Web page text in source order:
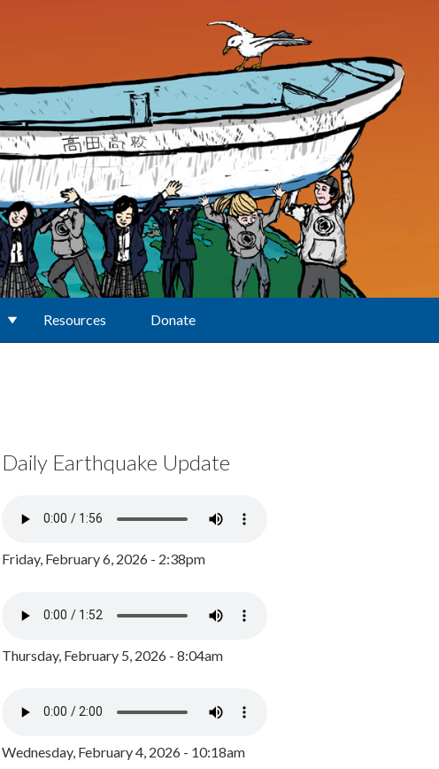
Resources Donate
Daily Earthquake Update
Friday, February 6, 2026 - 2:38pm
Thursday, February 5, 2026 - 8:04am
Wednesday, February 4, 2026 - 10:18am